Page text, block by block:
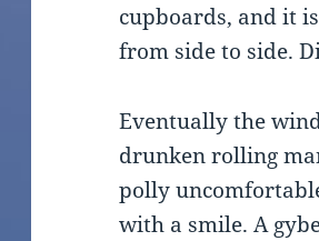
cupboards, and it
from side to side.
Eventually the
drunken rolling
polly
with a smile. A